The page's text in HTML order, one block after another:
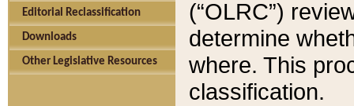
Editorial Reclassification
Downloads
Other Legislative Resources
(“OLRC”)
determine
where. This
classification.